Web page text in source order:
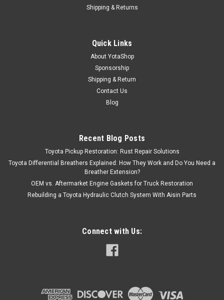
Shipping & Returns
Quick Links
About YotaShop
Sponsorship
Shipping & Return
Contact Us
Blog
Recent Blog Posts
Toyota Pickup Restoration: Rust Repair Solutions
Toyota Differential Breathers Explained: How They Work and Do You Need a
Breather Extension?
OEM vs. Aftermarket Engine Gaskets for Truck Restoration
Rebuilding a Toyota Hydraulic Clutch System With Aisin Parts
Connect with Us: